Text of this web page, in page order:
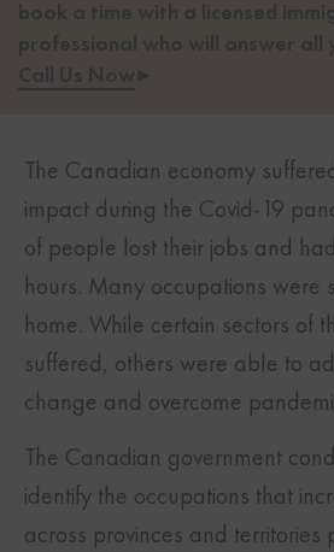
book a time with a licensed
professional who will answer all
Call Us Now▸
The Canadian economy
impact during the Covid-19
of people lost their jobs and
hours. Many occupations were
home. While certain sectors of
suffered, others were able to
change and overcome
The Canadian government
identify the occupations that
across provinces and territories